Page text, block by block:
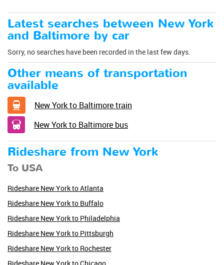
Latest searches between New York
and Baltimore by car
Sorry, no searches have been recorded in the last few days.
Other means of transportation
available
New York to Baltimore train
New York to Baltimore bus
Rideshare from New York
To USA
Rideshare New York to Atlanta
Rideshare New York to Buffalo
Rideshare New York to Philadelphia
Rideshare New York to Pittsburgh
Rideshare New York to Rochester